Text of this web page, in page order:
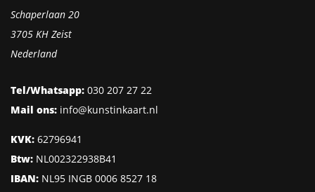
Schaperlaan 20
3705 KH Zeist
Nederland
Tel/Whatsapp: 030 207 27 22
Mail ons: info@kunstinkaart.nl
KVK: 62796941
Btw: NL002322938B41
IBAN: NL95 INGB 0006 8527 18